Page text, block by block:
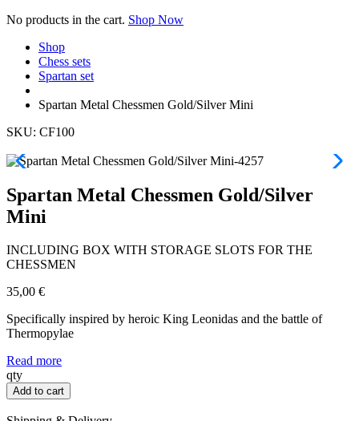
No products in the cart. Shop Now
Shop
Chess sets
Spartan set
Spartan Metal Chessmen Gold/Silver Mini
SKU: CF100
Spartan Metal Chessmen Gold/Silver
Mini
INCLUDING BOX WITH STORAGE SLOTS FOR THE
CHESSMEN
35,00 €
Specifically inspired by heroic King Leonidas and the battle of
Thermopylae
Read more
qtySpartan
Metal
Chessmen
Gold/Silver
Add to cart